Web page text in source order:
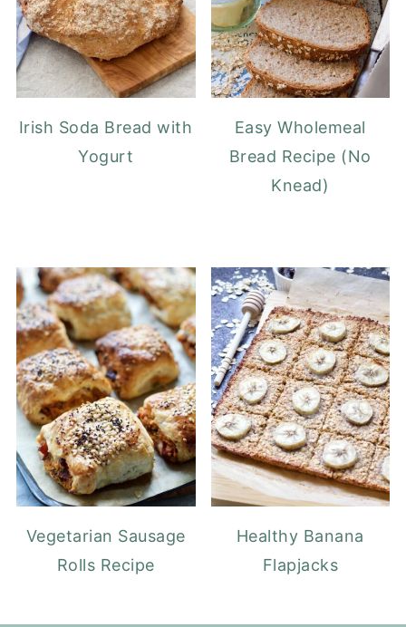
Irish Soda Bread with
Yogurt
Easy Wholemeal
Bread Recipe (No
Knead)
Vegetarian Sausage
Rolls Recipe
Healthy Banana
Flapjacks